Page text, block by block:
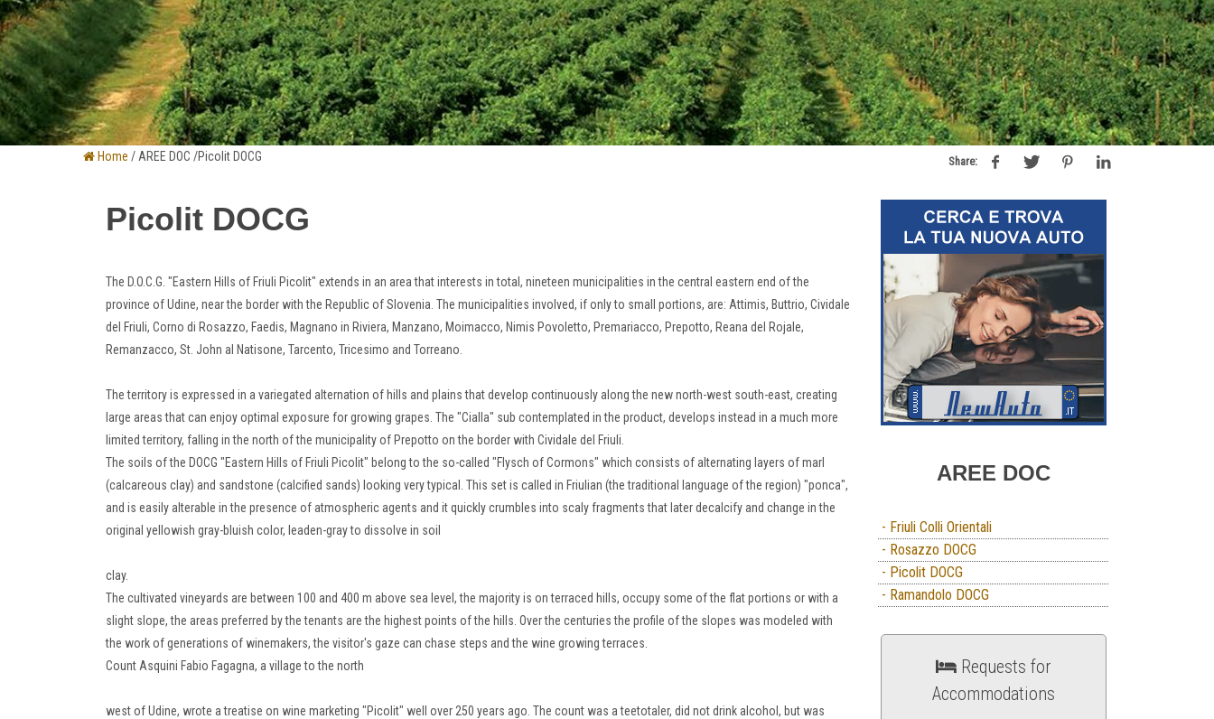
Home / AREE DOC /Picolit DOCG Share:
Picolit DOCG
The D.O.C.G. "Eastern Hills of Friuli Picolit" extends in an area that interests in total, nineteen municipalities in the central eastern end of the
province of Udine, near the border with the Republic of Slovenia. The municipalities involved, if only to small portions, are: Attimis, Buttrio, Cividale
del Friuli, Corno di Rosazzo, Faedis, Magnano in Riviera, Manzano, Moimacco, Nimis Povoletto, Premariacco, Prepotto, Reana del Rojale,
Remanzacco, St. John al Natisone, Tarcento, Tricesimo and Torreano.
The territory is expressed in a variegated alternation of hills and plains that develop continuously along the new north-west south-east, creating
large areas that can enjoy optimal exposure for growing grapes. The "Cialla" sub contemplated in the product, develops instead in a much more
limited territory, falling in the north of the municipality of Prepotto on the border with Cividale del Friuli.
The soils of the DOCG "Eastern Hills of Friuli Picolit" belong to the so-called "Flysch of Cormons" which consists of alternating layers of marl
(calcareous clay) and sandstone (calcified sands) looking very typical. This set is called in Friulian (the traditional language of the region) "ponca",
and is easily alterable in the presence of atmospheric agents and it quickly crumbles into scaly fragments that later decalcify and change in the
original yellowish gray-bluish color, leaden-gray to dissolve in soil
clay.
The cultivated vineyards are between 100 and 400 m above sea level, the majority is on terraced hills, occupy some of the flat portions or with a
slight slope, the areas preferred by the tenants are the highest points of the hills. Over the centuries the profile of the slopes was modeled with
the work of generations of winemakers, the visitor's gaze can chase steps and the wine growing terraces.
Count Asquini Fabio Fagagna, a village to the north
west of Udine, wrote a treatise on wine marketing "Picolit" well over 250 years ago. The count was a teetotaler, did not drink alcohol, but was
AREE DOC
- Friuli Colli Orientali
- Rosazzo DOCG
- Picolit DOCG
- Ramandolo DOCG
Requests for
Accommodations